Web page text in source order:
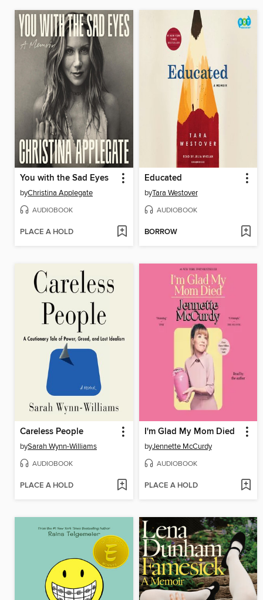
You with the Sad Eyes
byChristina Applegate
AUDIOBOOK
PLACE A HOLD
Educated
byTara Westover
AUDIOBOOK
BORROW
Careless People
bySarah Wynn-Williams
AUDIOBOOK
PLACE A HOLD
I'm Glad My Mom Died
byJennette McCurdy
AUDIOBOOK
PLACE A HOLD